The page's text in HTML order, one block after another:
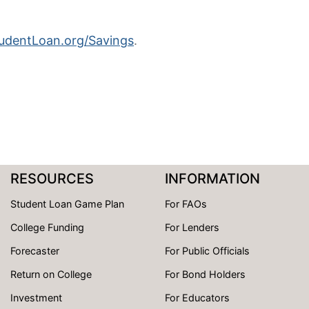
Savings.
RESOURCES
Student Loan Game Plan
College Funding
Forecaster
Return on College
Investment
INFORMATION
For FAOs
For Lenders
For Public Officials
For Bond Holders
For Educators